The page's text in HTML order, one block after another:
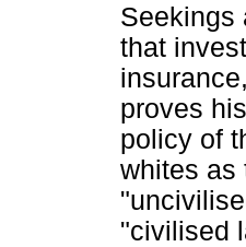
Seekings
that
proves
policy of
whites as
"civilised